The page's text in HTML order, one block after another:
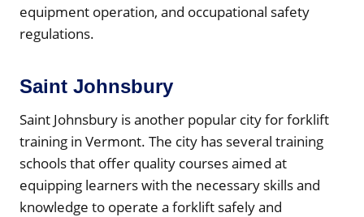
equipment operation, and occupational safety
regulations.
Saint Johnsbury
Saint Johnsbury is another popular city for forklift
training in Vermont. The city has several training
schools that offer quality courses aimed at
equipping learners with the necessary skills and
knowledge to operate a forklift safely and